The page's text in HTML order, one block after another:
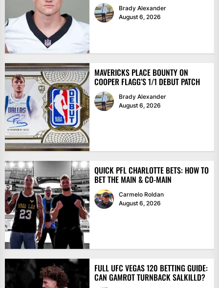
Brady Alexander
August 6, 2026
MAVERICKS PLACE BOUNTY ON
COOPER FLAGG’S 1/1 DEBUT PATCH
Brady Alexander
August 6, 2026
QUICK PFL CHARLOTTE BETS: HOW TO
BET THE MAIN & CO-MAIN
Carmelo Roldan
August 6, 2026
FULL UFC VEGAS 120 BETTING GUIDE:
CAN GAMROT TURNBACK SALKILLD?